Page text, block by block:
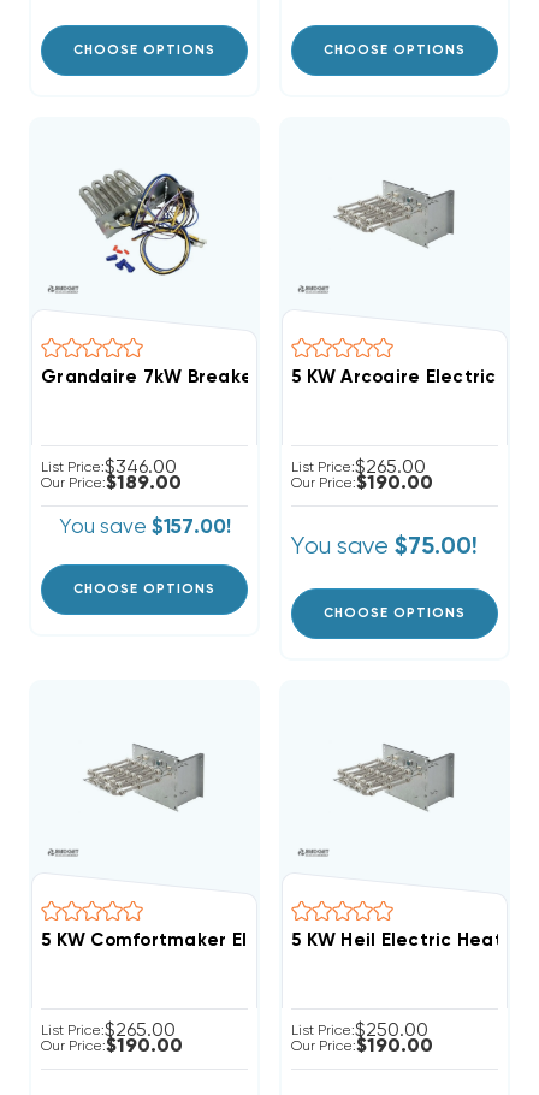
CHOOSE OPTIONS CHOOSE OPTIONS
Grandaire 7kW Breakered With Single Point
List Price:$346.00
Our Price:$189.00
You save $157.00!
CHOOSE OPTIONS
5 KW Arcoaire Electric
List Price:$265.00
Our Price:$190.00
You save $75.00!
CHOOSE OPTIONS
5 KW Comfortmaker Electric Heat Strip
List Price:$265.00
Our Price:$190.00
5 KW Heil Electric Heat
List Price:$250.00
Our Price:$190.00